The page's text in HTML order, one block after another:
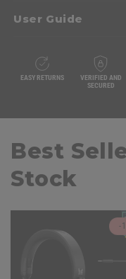
User Guide
EASY RETURNS
VERIFIED AND
SECURED
Best
Stock
-